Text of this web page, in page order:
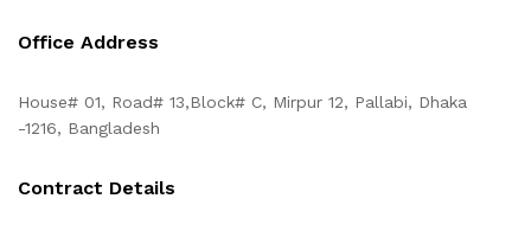
Office Address
House# 01, Road# 13,Block# C, Mirpur 12, Pallabi, Dhaka
-1216, Bangladesh
Contract Details